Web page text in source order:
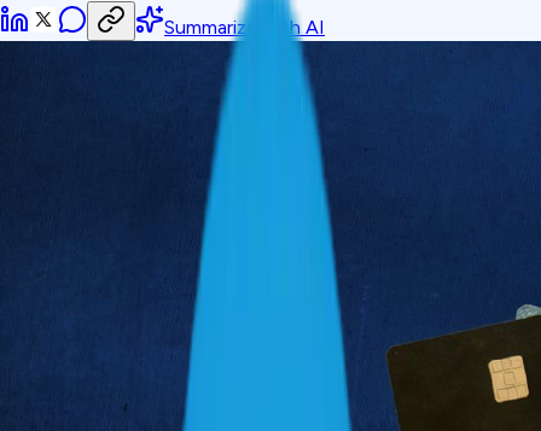
Summarize with AI